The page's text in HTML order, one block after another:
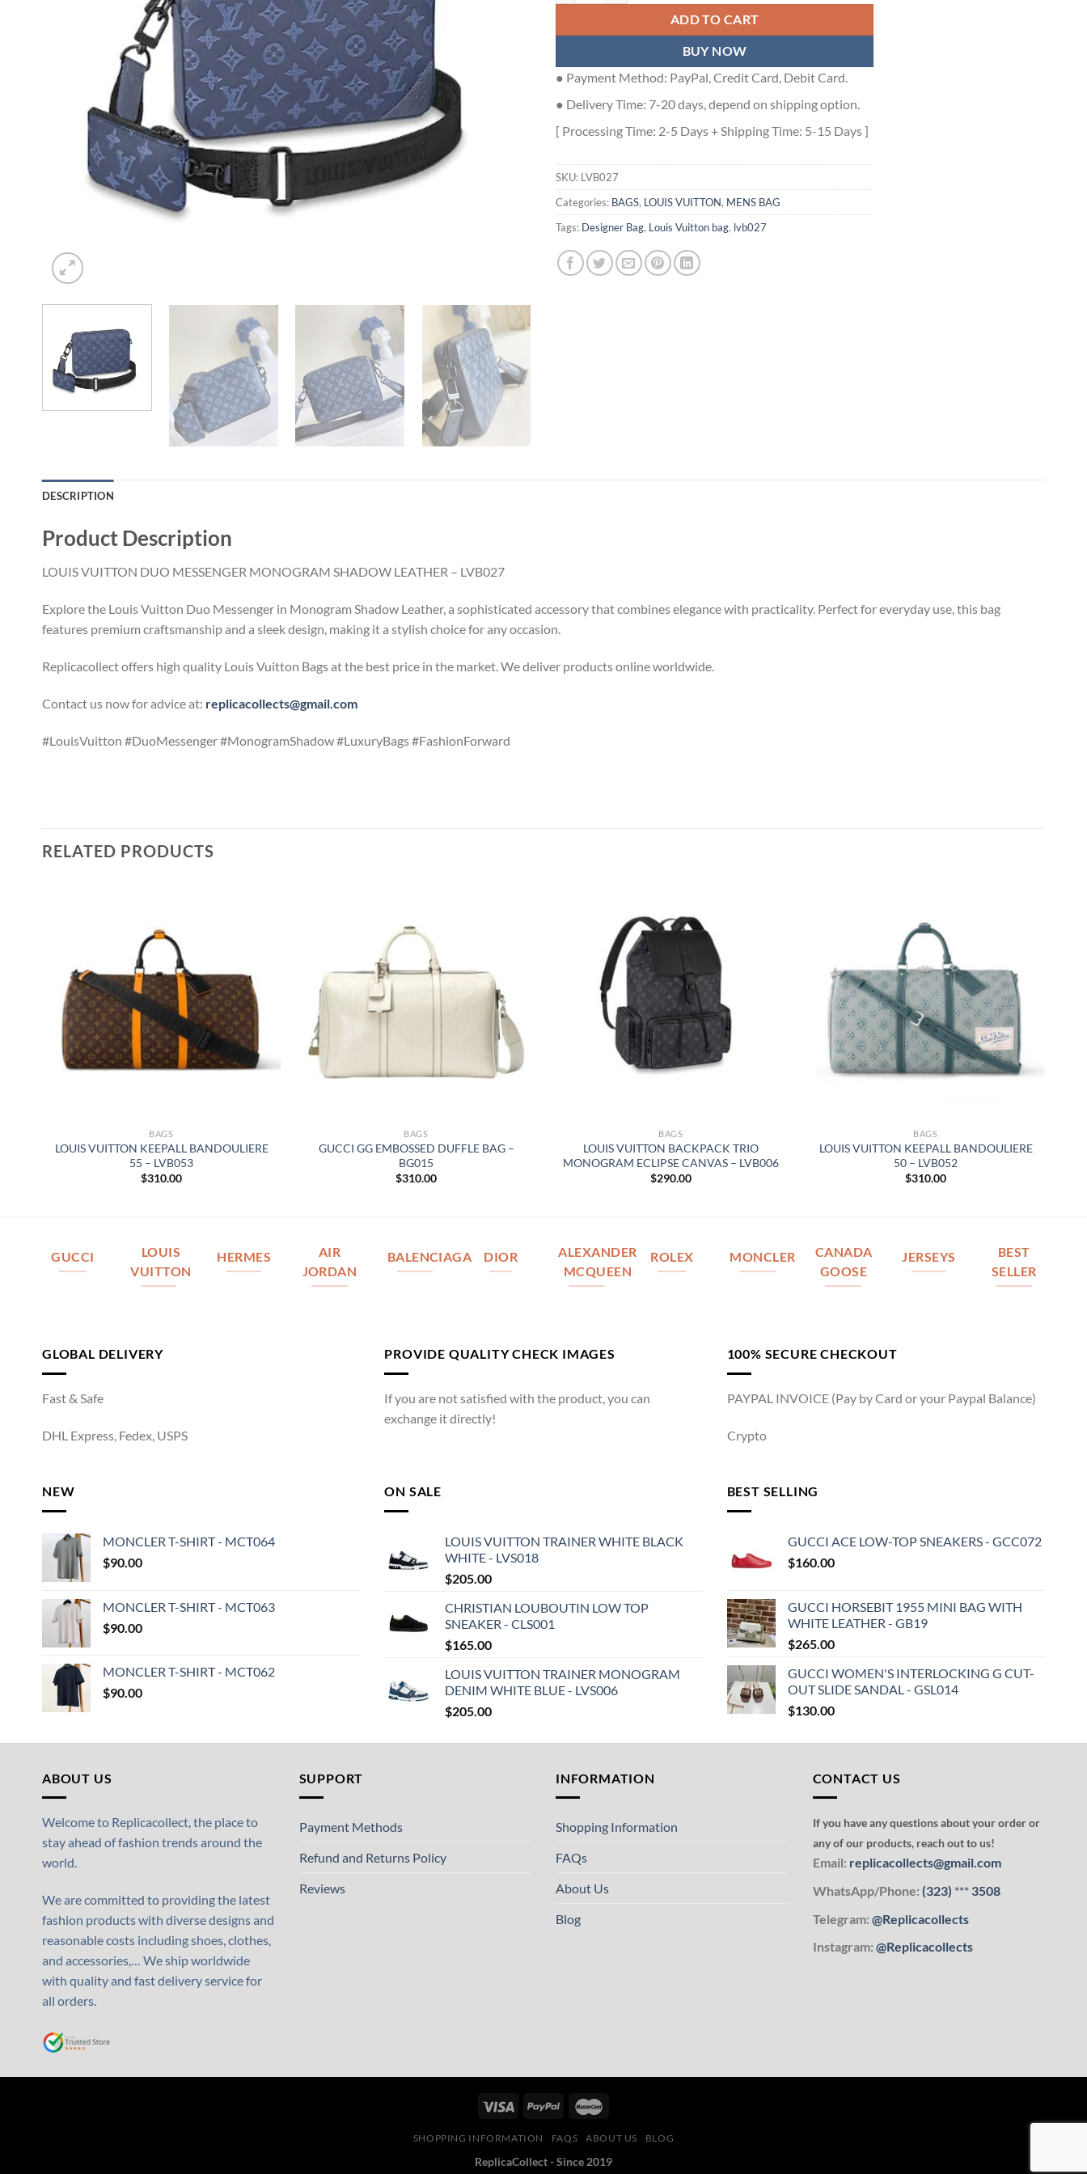
ADD TO CART
BUY NOW
● Payment Method: PayPal, Credit Card, Debit Card.
● Delivery Time: 7-20 days, depend on shipping option.
[ Processing Time: 2-5 Days + Shipping Time: 5-15 Days ]
SKU: LVB027
Categories: BAGS, LOUIS VUITTON, MENS BAG
Tags: Designer Bag, Louis Vuitton bag, lvb027
DESCRIPTION
Product Description
LOUIS VUITTON DUO MESSENGER MONOGRAM SHADOW LEATHER – LVB027
Explore the Louis Vuitton Duo Messenger in Monogram Shadow Leather, a sophisticated accessory that combines elegance with practicality. Perfect for everyday use, this bag
features premium craftsmanship and a sleek design, making it a stylish choice for any occasion.
Replicacollect offers high quality Louis Vuitton Bags at the best price in the market. We deliver products online worldwide.
Contact us now for advice at: replicacollects@gmail.com
#LouisVuitton #DuoMessenger #MonogramShadow #LuxuryBags #FashionForward
RELATED PRODUCTS
BAGS
LOUIS VUITTON KEEPALL BANDOULIERE
55 – LVB053
$310.00
BAGS
GUCCI GG EMBOSSED DUFFLE BAG –
BG015
$310.00
BAGS
LOUIS VUITTON BACKPACK TRIO
MONOGRAM ECLIPSE CANVAS – LVB006
$290.00
BAGS
LOUIS VUITTON KEEPALL BANDOULIERE
50 – LVB052
$310.00
GUCCI
LOUIS
VUITTON
HERMES
AIR
JORDAN
BALENCIAGA DIOR
ALEXANDER
MCQUEEN
ROLEX MONCLER
CANADA
GOOSE
JERSEYS
BEST
SELLER
GLOBAL DELIVERY
Fast & Safe
DHL Express, Fedex, USPS
PROVIDE QUALITY CHECK IMAGES
If you are not satisfied with the product, you can
exchange it directly!
100% SECURE CHECKOUT
PAYPAL INVOICE (Pay by Card or your Paypal Balance)
Crypto
NEW
MONCLER T-SHIRT - MCT064
$90.00
MONCLER T-SHIRT - MCT063
$90.00
MONCLER T-SHIRT - MCT062
$90.00
ON SALE
LOUIS VUITTON TRAINER WHITE BLACK
WHITE - LVS018
$205.00
CHRISTIAN LOUBOUTIN LOW TOP
SNEAKER - CLS001
$165.00
LOUIS VUITTON TRAINER MONOGRAM
DENIM WHITE BLUE - LVS006
$205.00
BEST SELLING
GUCCI ACE LOW-TOP SNEAKERS - GCC072
$160.00
GUCCI HORSEBIT 1955 MINI BAG WITH
WHITE LEATHER - GB19
$265.00
GUCCI WOMEN'S INTERLOCKING G CUT-
OUT SLIDE SANDAL - GSL014
$130.00
ABOUT US
Welcome to Replicacollect, the place to
stay ahead of fashion trends around the
world.
We are committed to providing the latest
fashion products with diverse designs and
reasonable costs including shoes, clothes,
and accessories,… We ship worldwide
with quality and fast delivery service for
all orders.
SUPPORT
Payment Methods
Refund and Returns Policy
Reviews
INFORMATION
Shopping Information
FAQs
About Us
Blog
CONTACT US
If you have any questions about your order or
any of our products, reach out to us!
Email: replicacollects@gmail.com
WhatsApp/Phone: (323) ***3508
Telegram: @Replicacollects
Instagram: @Replicacollects
SHOPPING INFORMATION FAQS ABOUT US BLOG
ReplicaCollect - Since 2019